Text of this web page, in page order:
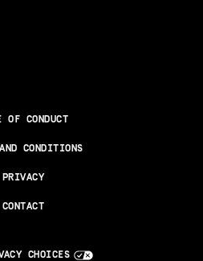
OF CONDUCT
CONDITIONS
PRIVACY
CONTACT
CHOICES